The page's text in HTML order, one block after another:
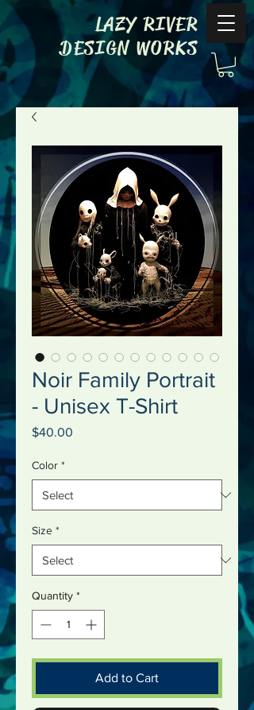
LAZY RIVER
DESIGN WORKS
Noir Family Portrait
- Unisex T-Shirt
$40.00
Color *
Size *
Quantity *
Add to Cart